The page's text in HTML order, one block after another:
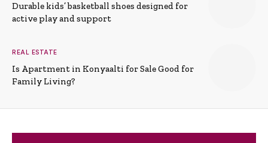
Durable kids’ basketball shoes designed for
active play and support
REAL ESTATE
Is Apartment in Konyaalti for Sale Good for
Family Living?